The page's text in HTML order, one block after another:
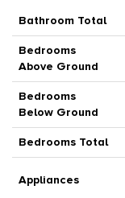
Bathroom Total
Bedrooms
Above Ground
Bedrooms
Below Ground
Bedrooms Total
Appliances